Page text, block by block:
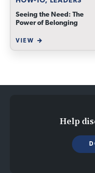
Seeing the Need: The
Power of Belonging
VIEW
Help